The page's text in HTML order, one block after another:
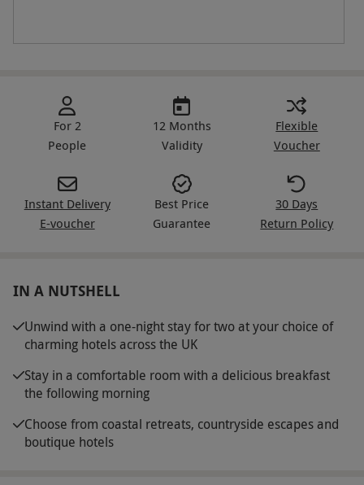
For 2
People
12 Months
Validity
Flexible
Voucher
Instant Delivery
E-voucher
Best Price
Guarantee
30 Days
Return Policy
IN A NUTSHELL
Unwind with a one-night stay for two at your choice of
charming hotels across the UK
Stay in a comfortable room with a delicious breakfast
the following morning
Choose from coastal retreats, countryside escapes and
boutique hotels